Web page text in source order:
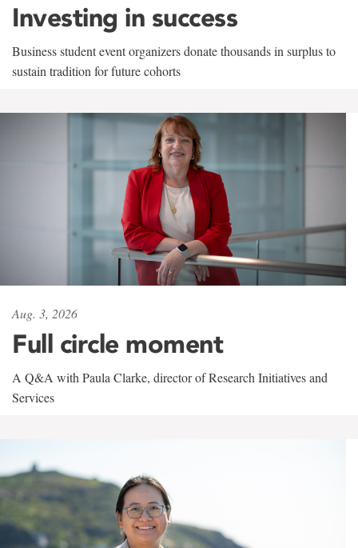
Investing in success
Business student event organizers donate thousands in surplus to
sustain tradition for future cohorts
Aug. 3, 2026
Full circle moment
A Q&A with Paula Clarke, director of Research Initiatives and
Services